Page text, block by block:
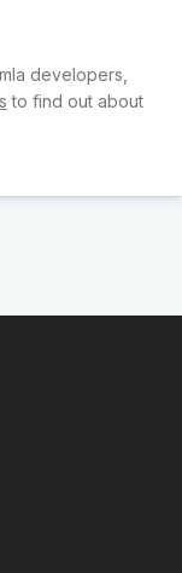
developers,
to find out about